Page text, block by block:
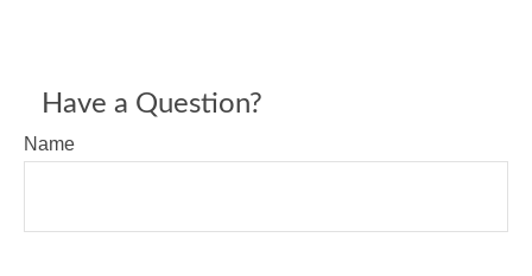
Have a Question?
Name